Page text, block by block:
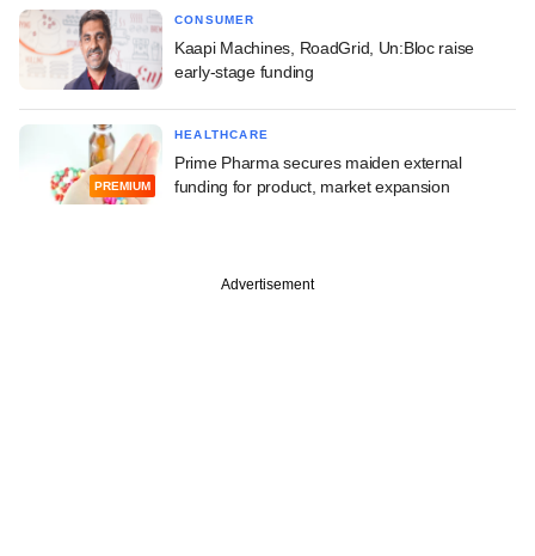
CONSUMER
Kaapi Machines, RoadGrid, Un:Bloc raise
early-stage funding
PREMIUM
HEALTHCARE
Prime Pharma secures maiden external
funding for product, market expansion
Advertisement